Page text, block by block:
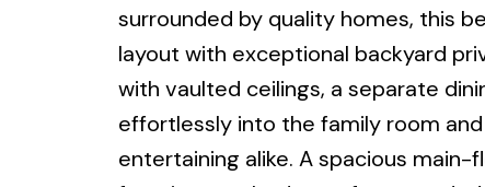
surrounded by quality homes, this
layout with exceptional backyard
with vaulted ceilings, a separate
effortlessly into the family room
entertaining alike. A spacious